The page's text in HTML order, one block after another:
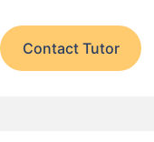
Contact Tutor